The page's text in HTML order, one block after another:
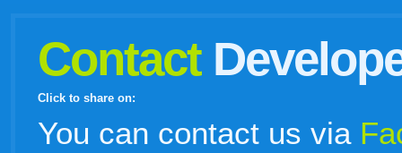
Contact
Click to share on:
wordpress
linkedin
gmail
You can contact us via